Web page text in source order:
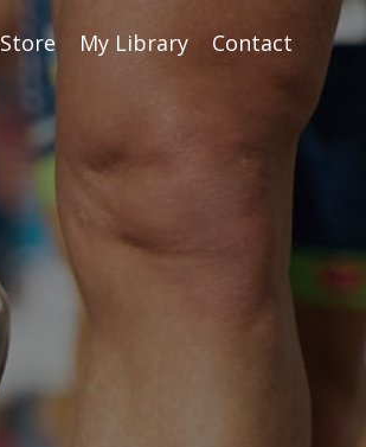
Store My Library Contact